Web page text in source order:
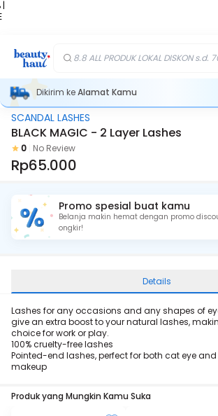
|
8.8 ALL PRODUK LOKAL DISKON s.d.
Dikirim keAlamat Kamu
SCANDAL LASHES
BLACK MAGIC - 2 Layer Lashes
0 No Review
Rp65.000
Promo spesial buat kamu
Belanja makin hemat dengan promo
ongkir!
Details
Lashes for any occasions and any shapes of
give an extra boost to your natural lashes,
choice for work or play.
100% cruelty-free lashes
Pointed-end lashes, perfect for both cat eye
makeup
Produk yang Mungkin Kamu Suka